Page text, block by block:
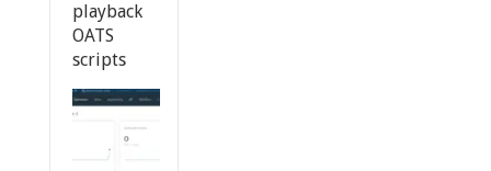
playback
OATS
scripts